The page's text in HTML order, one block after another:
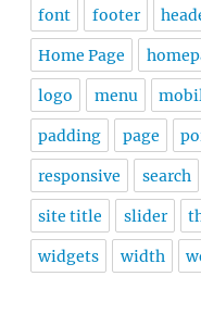
font footer
Home Page
logo menu
padding page
responsive search
site title slider
widgets width